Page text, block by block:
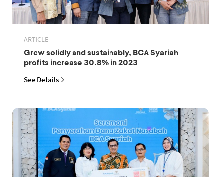
ARTICLE
Grow solidly and sustainably, BCA Syariah
profits increase 30.8% in 2023
See Details